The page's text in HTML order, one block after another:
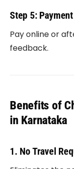
Step 5:
Pay online or
feedback.
Benefits of
in Karnataka
1. No Travel